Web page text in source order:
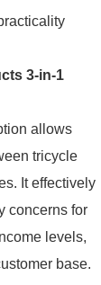
3-in-1
allows
tricycle
It effectively
concerns for
levels,
base.